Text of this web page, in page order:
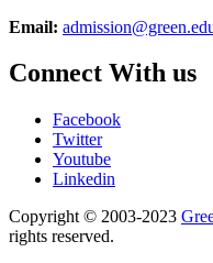
Email:
Connect With us
Facebook
Twitter
Youtube
Linkedin
Copyright © 2003-2023
rights reserved.